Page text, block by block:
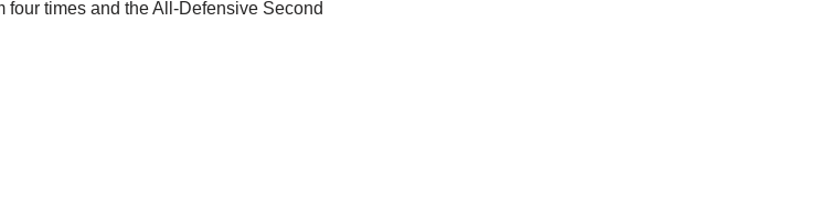
times and the All-Defensive Second